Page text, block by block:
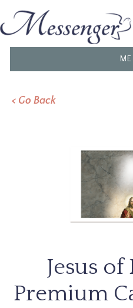
< Go Back
Jesus
Premium